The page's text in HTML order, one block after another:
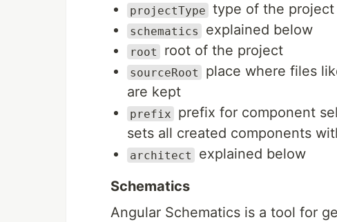
projectType type of the project
schematics explained below
root root of the project
sourceRoot
place where files
are kept
prefix prefix for component
sets all created components
architect
explained below
Schematics
Angular Schematics is a tool for